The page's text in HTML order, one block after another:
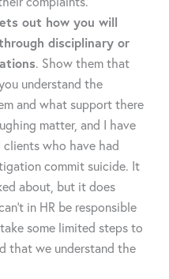
out how you will
disciplinary or
. Show them that
understand the
and what support there
matter, and I have
clients who have had
commit suicide. It
about, but it does
in HR be responsible
some limited steps to
that we understand the